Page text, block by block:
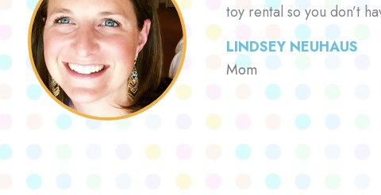
toy rental so you don’t
LINDSEY NEUHAUS
Mom